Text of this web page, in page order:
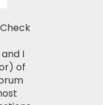
I
of